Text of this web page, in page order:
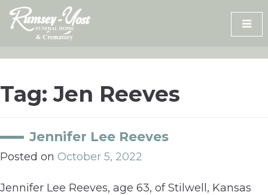
Skip
content
Tag:Jen Reeves
Jennifer Lee Reeves
Posted on October 5, 2022
Jennifer Lee Reeves, age 63, of Stilwell, Kansas